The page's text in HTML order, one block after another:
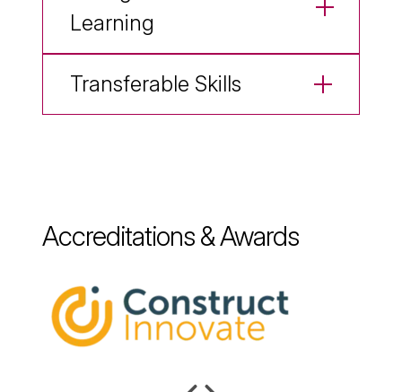
Learning
Transferable Skills
Accreditations & Awards